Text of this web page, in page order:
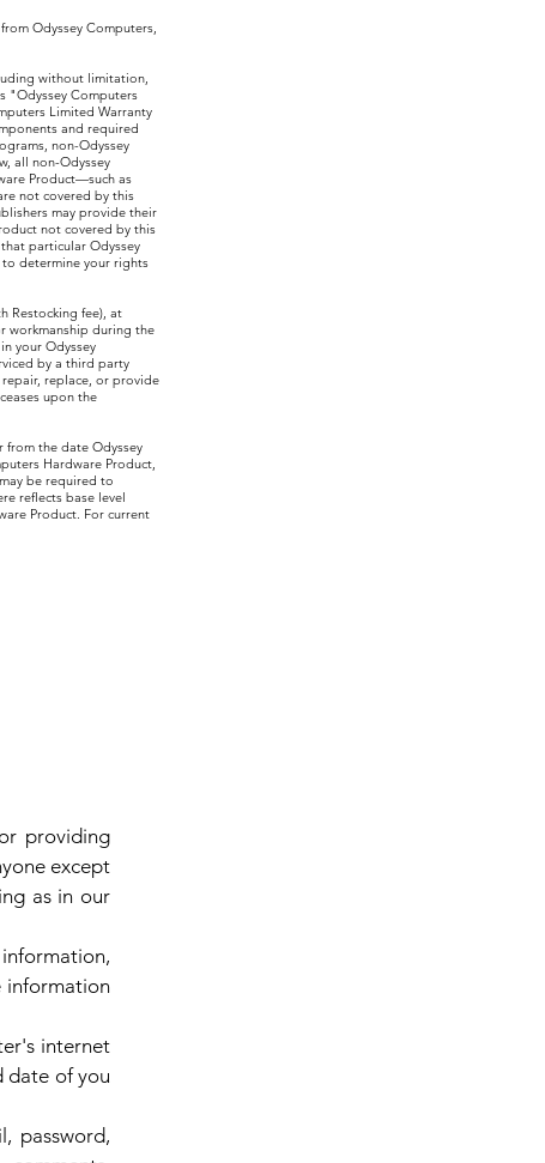
Odyssey Computers,
without limitation,
"Odyssey Computers
Limited Warranty
and required
non-Odyssey
all non-Odyssey
Product—such as
not covered by this
may provide their
not covered by this
particular Odyssey
determine your rights
Restocking fee), at
workmanship during the
your Odyssey
by a third party
replace, or provide
upon the
from the date Odyssey
Hardware Product,
be required to
reflects base level
Product. For current
providing
except
as in our
information
internet
date of you
password,